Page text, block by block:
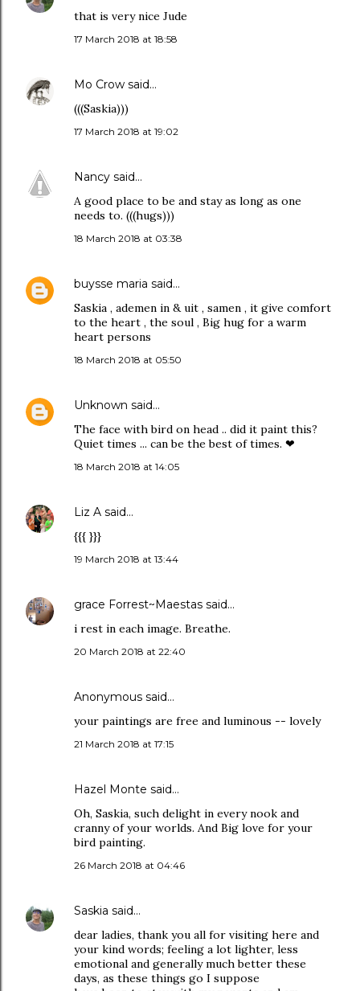
that is very nice Jude
17 March 2018 at 18:58
Mo Crow said…
(((Saskia)))
17 March 2018 at 19:02
Nancy said…
A good place to be and stay as long as one
needs to. (((hugs)))
18 March 2018 at 03:38
buysse maria said…
Saskia , ademen in & uit , samen , it give comfort
to the heart , the soul , Big hug for a warm
heart persons
18 March 2018 at 05:50
Unknown said…
The face with bird on head .. did it paint this?
Quiet times ... can be the best of times. ❤
18 March 2018 at 14:05
Liz A said…
{{{ }}}
19 March 2018 at 13:44
grace Forrest~Maestas said…
i rest in each image. Breathe.
20 March 2018 at 22:40
Anonymous said…
your paintings are free and luminous -- lovely
21 March 2018 at 17:15
Hazel Monte said…
Oh, Saskia, such delight in every nook and
cranny of your worlds. And Big love for your
bird painting.
26 March 2018 at 04:46
Saskia said…
dear ladies, thank you all for visiting here and
your kind words; feeling a lot lighter, less
emotional and generally much better these
days, as these things go I suppose